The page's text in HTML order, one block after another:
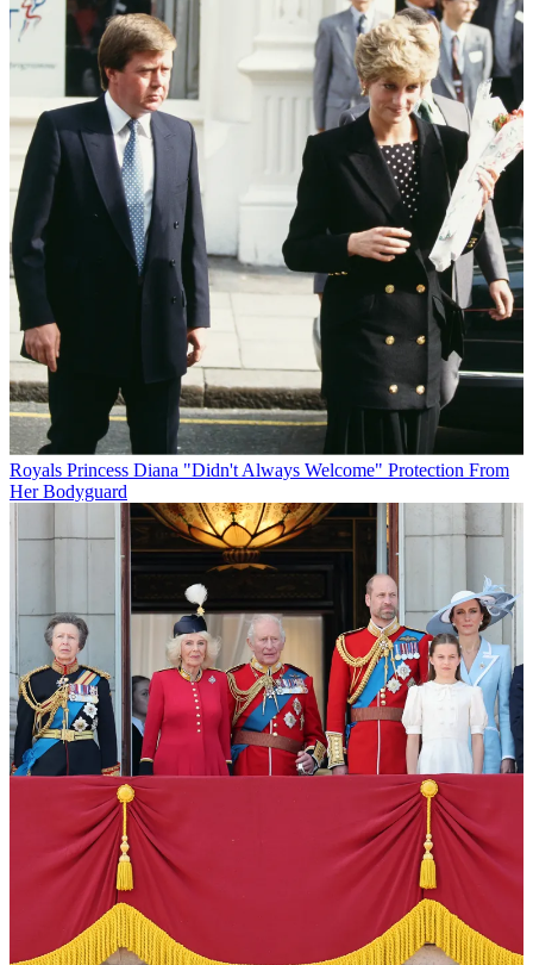
Royals Princess Diana "Didn't Always Welcome" Protection From
Her Bodyguard